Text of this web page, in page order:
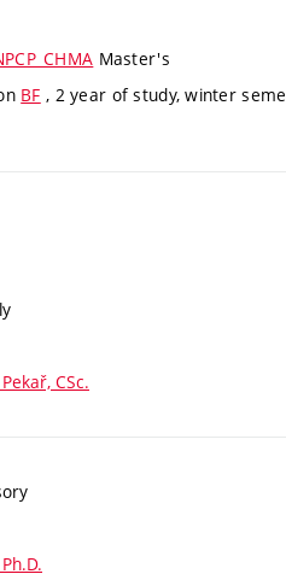
Master's
BF , 2 year of study, winter
CSc.